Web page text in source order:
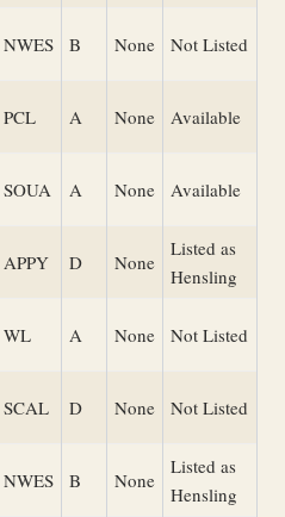
NWES B None Not Listed
PCL A None Available
SOUA A None Available
APPY D None
Listed as
Hensling
WL A None Not Listed
SCAL D None Not Listed
NWES B None
Listed as
Hensling